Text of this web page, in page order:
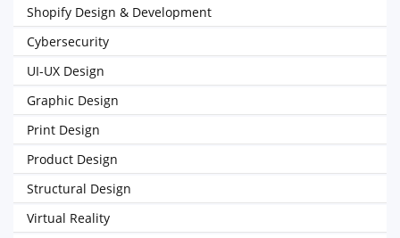
Shopify Design & Development
Cybersecurity
UI-UX Design
Graphic Design
Print Design
Product Design
Structural Design
Virtual Reality